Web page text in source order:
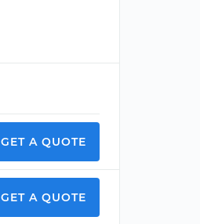
GET A QUOTE
GET A QUOTE